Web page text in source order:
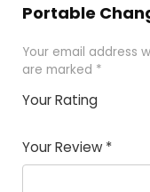
Portable
Your email address
are marked *
Your Rating
Your Review *